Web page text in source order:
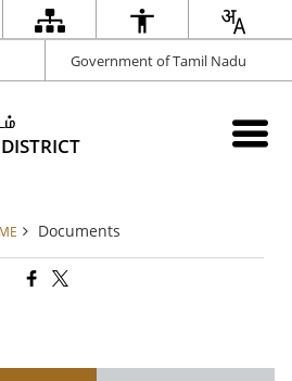
Government of Tamil Nadu
Documents